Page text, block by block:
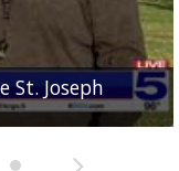
St. Joseph
receiver
Bearkats